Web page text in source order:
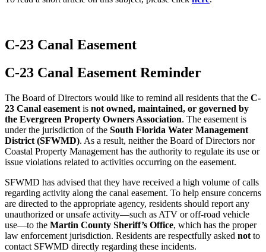
C-23 Canal Easement
C-23 Canal Easement Reminder
The Board of Directors would like to remind all residents that the C-
23 Canal easement is not owned, maintained, or governed by
the Evergreen Property Owners Association. The easement is
under the jurisdiction of the South Florida Water Management
District (SFWMD). As a result, neither the Board of Directors nor
Coastal Property Management has the authority to regulate its use or
issue violations related to activities occurring on the easement.
SFWMD has advised that they have received a high volume of calls
regarding activity along the canal easement. To help ensure concerns
are directed to the appropriate agency, residents should report any
unauthorized or unsafe activity—such as ATV or off-road vehicle
use—to the Martin County Sheriff’s Office, which has the proper
law enforcement jurisdiction. Residents are respectfully asked not to
contact SFWMD directly regarding these incidents.